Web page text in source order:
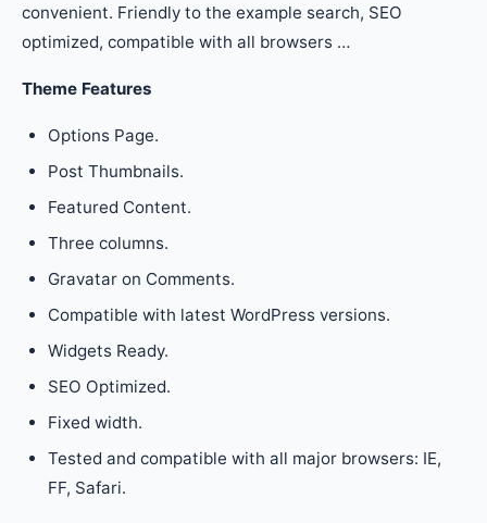
convenient. Friendly to the example search, SEO
optimized, compatible with all browsers …
Theme Features
Options Page.
Post Thumbnails.
Featured Content.
Three columns.
Gravatar on Comments.
Compatible with latest WordPress versions.
Widgets Ready.
SEO Optimized.
Fixed width.
Tested and compatible with all major browsers: IE,
FF, Safari.